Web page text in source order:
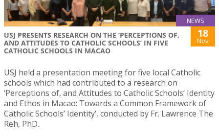
NEWS
USJ PRESENTS RESEARCH ON THE ‘PERCEPTIONS OF,
AND ATTITUDES TO CATHOLIC SCHOOLS’ IN FIVE
CATHOLIC SCHOOLS IN MACAO
18
Nov
USJ held a presentation meeting for five local Catholic
schools which had contributed to a research on
‘Perceptions of, and Attitudes to Catholic Schools’ Identity
and Ethos in Macao: Towards a Common Framework of
Catholic Schools’ Identity’, conducted by Fr. Lawrence The
Reh, PhD..